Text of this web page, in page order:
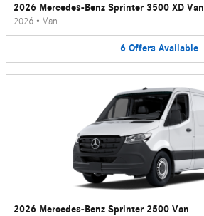
2026 Mercedes-Benz Sprinter 3500 XD Van
2026 • Van
6 Offers Available
2026 Mercedes-Benz Sprinter 2500 Van